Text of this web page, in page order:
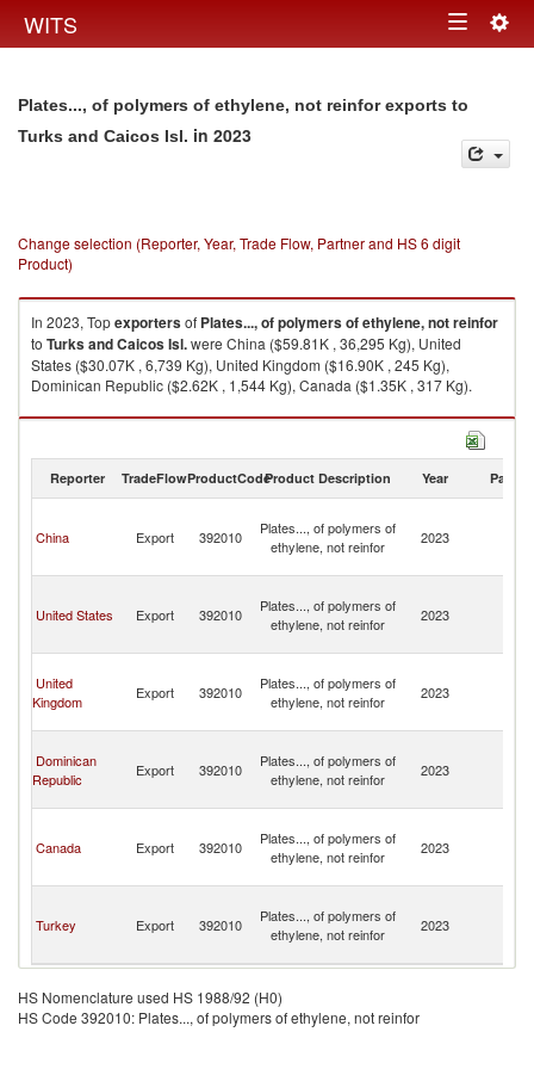
WITS Toggle
Plates..., of polymers of ethylene, not reinfor exports to
Turks and Caicos Isl. in 2023
Change selection (Reporter, Year, Trade Flow, Partner and HS 6 digit
Product)
In 2023, Topexportersof Plates..., of polymers of ethylene, not reinfor
to Turks and Caicos Isl.were China ($59.81K , 36,295 Kg), United
States ($30.07K , 6,739 Kg), United Kingdom ($16.90K , 245 Kg),
Dominican Republic ($2.62K , 1,544 Kg), Canada ($1.35K , 317 Kg).
Plates..., of polymers of ethylene, not reinfor imports by country in 2023
Reporter TradeFlowProductCodeProduct Description Year Partner
China Export 392010
Plates..., of polymers of
ethylene, not reinfor
2023
United States Export 392010
Plates..., of polymers of
ethylene, not reinfor
2023
United
Kingdom
Export 392010
Plates..., of polymers of
ethylene, not reinfor
2023
Dominican
Republic
Export 392010
Plates..., of polymers of
ethylene, not reinfor
2023
Canada Export 392010
Plates..., of polymers of
ethylene, not reinfor
2023
Turkey Export 392010
Plates..., of polymers of
ethylene, not reinfor
2023
HS Nomenclature used HS 1988/92 (H0)
HS Code 392010: Plates..., of polymers of ethylene, not reinfor